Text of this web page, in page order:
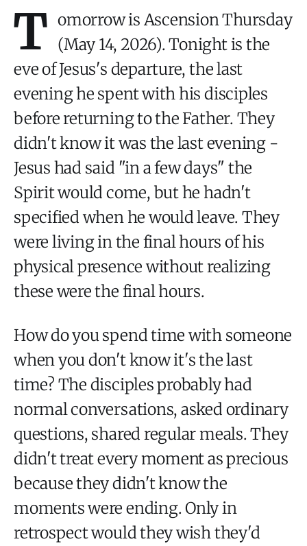
T omorrow is Ascension Thursday
(May 14, 2026). Tonight is the
eve of Jesus's departure, the last
evening he spent with his disciples
before returning to the Father. They
didn't know it was the last evening -
Jesus had said "in a few days" the
Spirit would come, but he hadn't
specified when he would leave. They
were living in the final hours of his
physical presence without realizing
these were the final hours.
How do you spend time with someone
when you don't know it's the last
time? The disciples probably had
normal conversations, asked ordinary
questions, shared regular meals. They
didn't treat every moment as precious
because they didn't know the
moments were ending. Only in
retrospect would they wish they'd